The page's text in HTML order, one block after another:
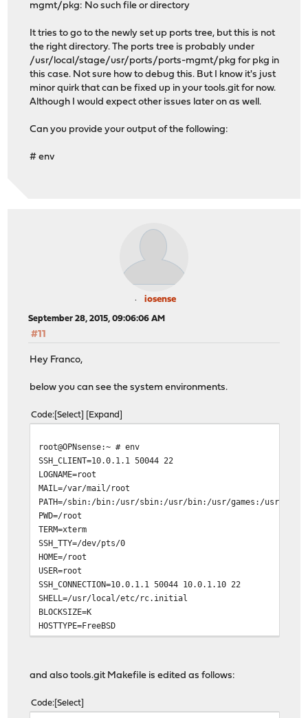
>>> Building packages...
make[1]: chdir /vagrant/opnsense/ports/ports-mgmt/
>>> Creating binary packages...
The package management tool is not yet installed on
Please set ASSUME_ALWAYS_YES=yes environment
>>> The ports build did not finish properly :(
*** Error code 1
Stop.
root@localhost:/vagrant/opnsense/tools # pkg -v
mgmt/pkg: No such file or directory
It tries to go to the newly set up ports tree, but this is not
the right directory. The ports tree is probably under
/usr/local/stage/usr/ports/ports-mgmt/pkg for pkg in
this case. Not sure how to debug this. But I know it's just
minor quirk that can be fixed up in your tools.git for now.
Although I would expect other issues later on as well.
Can you provide your output of the following:
# env
iosense
September 28, 2015, 09:06:06 AM
#11
Hey Franco,
below you can see the system environments.
Code Select Expand
root@OPNsense:~ # env
SSH_CLIENT=10.0.1.1 50044 22
LOGNAME=root
MAIL=/var/mail/root
PATH=/sbin:/bin:/usr/sbin:/usr/bin:/usr/games:/usr/
PWD=/root
TERM=xterm
SSH_TTY=/dev/pts/0
HOME=/root
USER=root
SSH_CONNECTION=10.0.1.1 50044 10.0.1.10 22
SHELL=/usr/local/etc/rc.initial
BLOCKSIZE=K
HOSTTYPE=FreeBSD
VENDOR=intel
SHLVL=1
HOST=OPNsense.localhost
and also tools.git Makefile is edited as follows:
Code Select